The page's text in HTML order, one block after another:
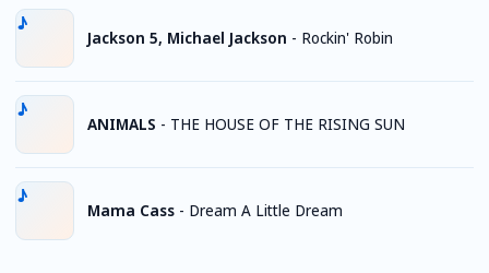
Jackson 5, Michael Jackson - Rockin' Robin
ANIMALS - THE HOUSE OF THE RISING SUN
Mama Cass - Dream A Little Dream